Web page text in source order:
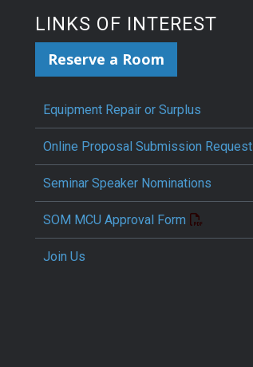
LINKS OF INTEREST
Reserve a Room
Equipment Repair or Surplus
Online Proposal Submission Request
Seminar Speaker Nominations
SOM MCU Approval Form
Join Us